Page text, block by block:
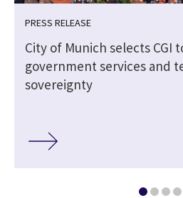
PRESS RELEASE
City of Munich selects CGI
government services and
sovereignty